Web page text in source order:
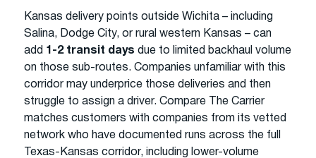
Kansas delivery points outside Wichita – including
Salina, Dodge City, or rural western Kansas – can
add 1-2 transit days due to limited backhaul volume
on those sub-routes. Companies unfamiliar with this
corridor may underprice those deliveries and then
struggle to assign a driver. Compare The Carrier
matches customers with companies from its vetted
network who have documented runs across the full
Texas-Kansas corridor, including lower-volume